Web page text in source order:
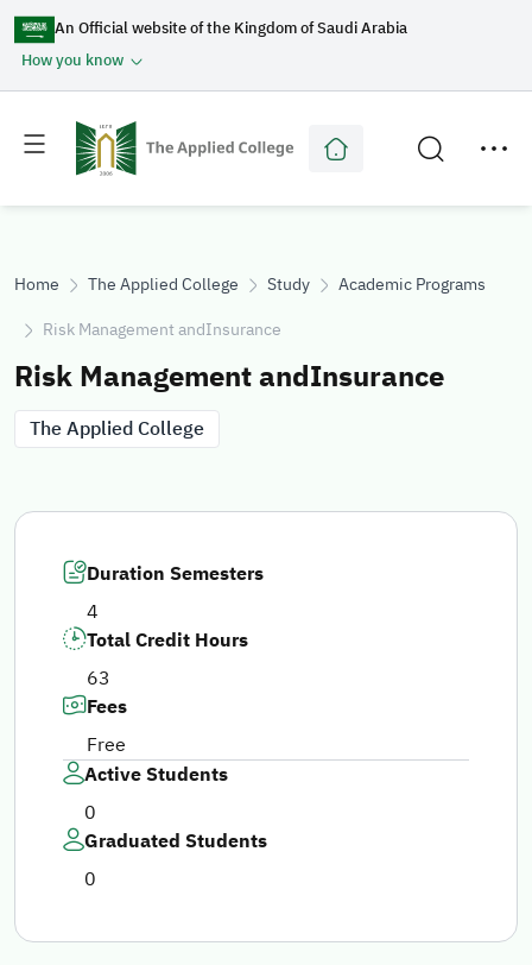
An Official website of the Kingdom of Saudi Arabia
How you know
Toggle
menu
Toggle
secondary
menu
Home The Applied College Study
Academic Programs
Risk Management andInsurance
Risk Management andInsurance
The Applied College
Duration Semesters
4
Total Credit Hours
63
Fees
Free
Active Students
0
Graduated Students
0